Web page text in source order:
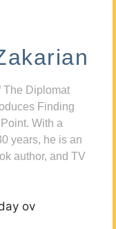
The Diplomat
Finding
With a
years, he is an
author, and TV